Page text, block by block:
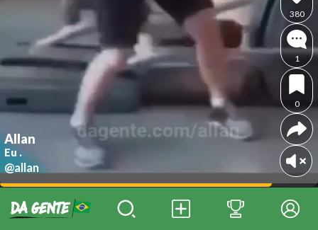
Allan
Eu .
@allan
380
1
0